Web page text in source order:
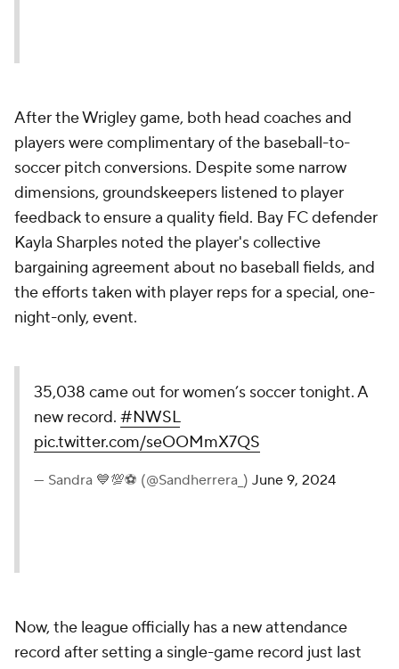
After the Wrigley game, both head coaches and
players were complimentary of the baseball-to-
soccer pitch conversions. Despite some narrow
dimensions, groundskeepers listened to player
feedback to ensure a quality field. Bay FC defender
Kayla Sharples noted the player's collective
bargaining agreement about no baseball fields, and
the efforts taken with player reps for a special, one-
night-only, event.
35,038 came out for women’s soccer tonight. A
new record. #NWSL
pic.twitter.com/seOOMmX7QS
— Sandra 💙💯⚽️ (@Sandherrera_) June 9, 2024
Now, the league officially has a new attendance
record after setting a single-game record just last